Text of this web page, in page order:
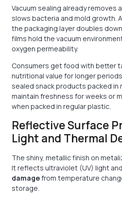
Vacuum sealing already removes
slows bacteria and mold growth.
the packaging layer doubles
films hold the vacuum
oxygen permeability.
Consumers get food with better
nutritional value for longer
sealed snack products packed in
maintain freshness for weeks or
when packed in regular plastic.
Reflective Surface
Light and Thermal
The shiny, metallic finish on
It reflects ultraviolet (UV) light
damagefrom temperature
storage.